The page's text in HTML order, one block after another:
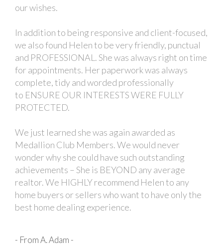
our wishes.
In addition to being responsive and client-focused,
we also found Helen to be very friendly, punctual
and PROFESSIONAL. She was always right on time
for appointments. Her paperwork was always
complete, tidy and worded professionally
to ENSURE OUR INTERESTS WERE FULLY
PROTECTED.
We just learned she was again awarded as
Medallion Club Members. We would never
wonder why she could have such outstanding
achievements – She is BEYOND any average
realtor. We HIGHLY recommend Helen to any
home buyers or sellers who want to have only the
best home dealing experience.
- From A. Adam -